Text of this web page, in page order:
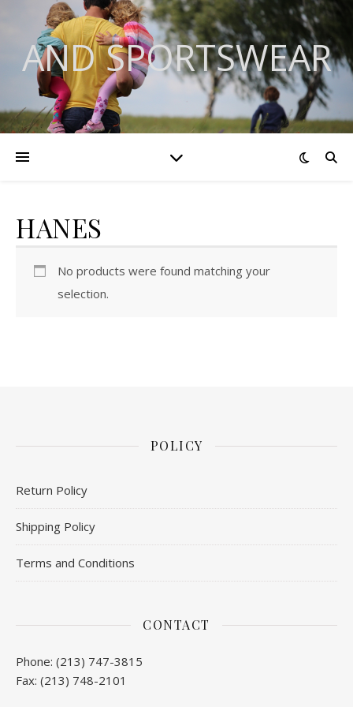
AND SPORTSWEAR
HANES
No products were found matching your
selection.
POLICY
Return Policy
Shipping Policy
Terms and Conditions
CONTACT
Phone: (213) 747-3815
Fax: (213) 748-2101